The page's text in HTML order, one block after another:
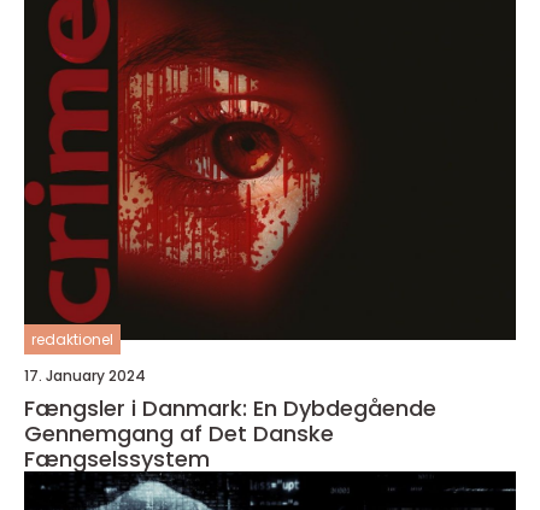
redaktionel
17. January 2024
Fængsler i Danmark: En Dybdegående
Gennemgang af Det Danske
Fængselssystem